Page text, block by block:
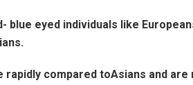
blue eyed individuals like
rapidly compared toAsians and